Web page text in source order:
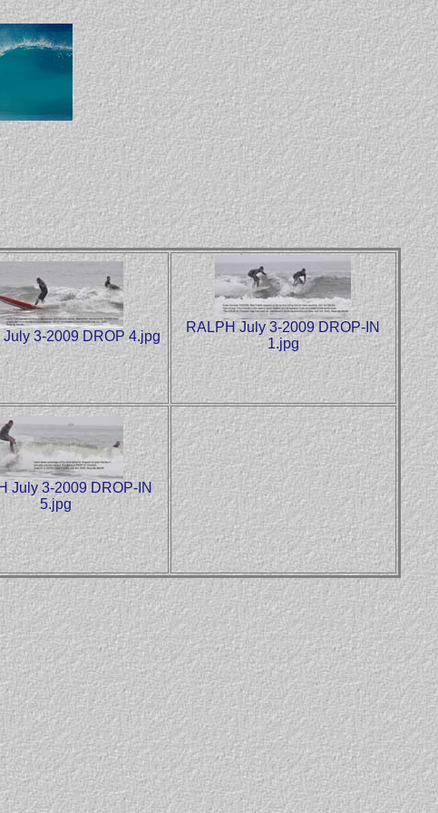
3-2009 DROP 4.jpg
RALPH July 3-2009 DROP-IN
1.jpg
July 3-2009 DROP-IN
5.jpg